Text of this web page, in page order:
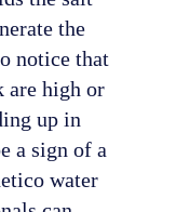
the
notice that
are high or
up in
a sign of a
water